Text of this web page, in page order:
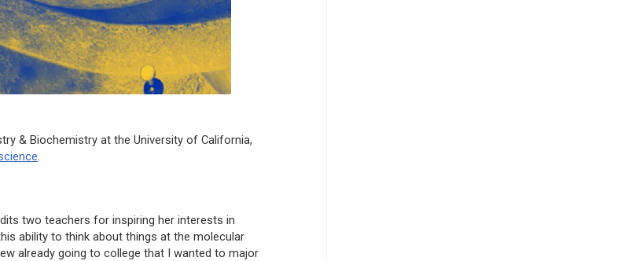
& Biochemistry at the University of California,
.
two teachers for inspiring her interests in
ability to think about things at the molecular
already going to college that I wanted to major